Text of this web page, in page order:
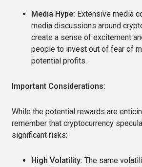
Media Hype: Extensive media
media discussions around
create a sense of excitement
people to invest out of fear of
potential profits.
Important Considerations:
While the potential rewards are
remember that cryptocurrency
significant risks:
High Volatility: The same